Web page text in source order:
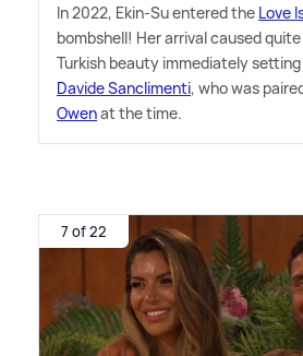
In 2022, Ekin-Su entered the Love
bombshell! Her arrival caused
Turkish beauty immediately
Davide Sanclimenti, who was
Owenat the time.
7 of 22